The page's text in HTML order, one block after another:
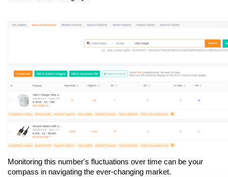
Monitoring this number's fluctuations over time can be your
compass in navigating the ever-changing market.